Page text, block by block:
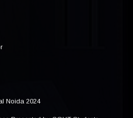
Noida 2024